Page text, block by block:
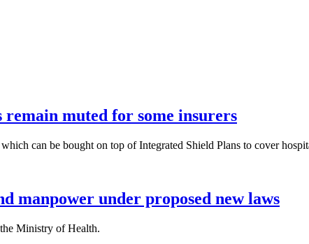
muted for some insurers
can be bought on top of Integrated Shield Plans to cover
manpower under proposed new laws
Ministry of Health.